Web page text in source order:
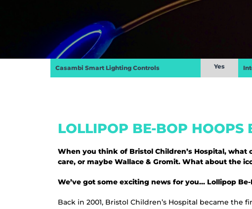
Casambi Smart Lighting Controls Yes
LOLLIPOP BE-BOP HOOPS
When you think of Bristol Children’s Hospital, what
care, or maybe Wallace & Gromit. What about the
We’ve got some exciting news for you… Lollipop
Back in 2001, Bristol Children’s Hospital became the